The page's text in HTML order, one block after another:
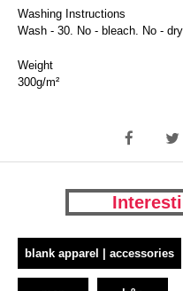
Washing Instructions
Wash - 30. No - bleach. No -
Weight
300g/m²
blank apparel | accessories